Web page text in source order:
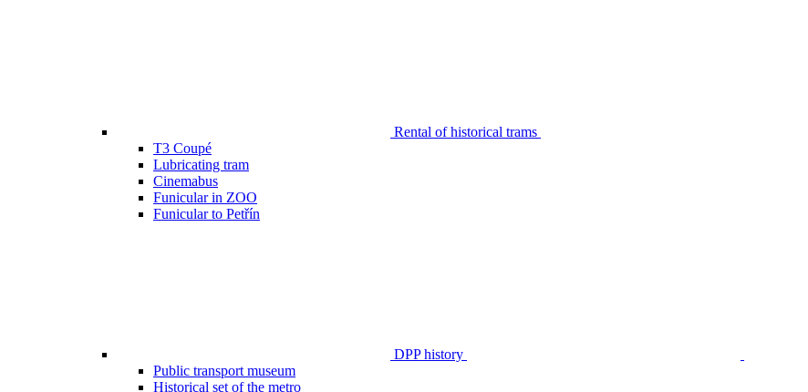
Rental of historical trams
T3 Coupé
Lubricating tram
Cinemabus
Funicular in ZOO
Funicular to Petřín
DPP history
Public transport museum
Historical set of the metro